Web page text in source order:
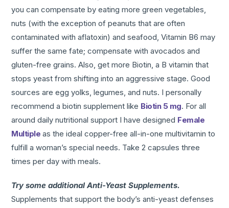
you can compensate by eating more green vegetables,
nuts (with the exception of peanuts that are often
contaminated with aflatoxin) and seafood, Vitamin B6 may
suffer the same fate; compensate with avocados and
gluten-free grains. Also, get more Biotin, a B vitamin that
stops yeast from shifting into an aggressive stage. Good
sources are egg yolks, legumes, and nuts. I personally
recommend a biotin supplement like Biotin 5 mg. For all
around daily nutritional support I have designed Female
Multiple as the ideal copper-free all-in-one multivitamin to
fulfill a woman’s special needs. Take 2 capsules three
times per day with meals.
Try some additional Anti-Yeast Supplements.
Supplements that support the body’s anti-yeast defenses